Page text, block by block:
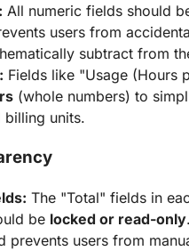
All numeric fields should
users from
subtract from
Fields like "Usage (Hours
(whole numbers) to
billing units.
The "Total" fields in
be locked or read-only
prevents users from